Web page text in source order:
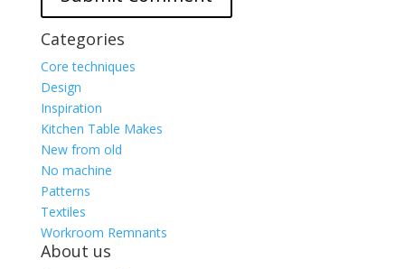
Categories
Core techniques
Design
Inspiration
Kitchen Table Makes
New from old
No machine
Patterns
Textiles
Workroom Remnants
About us